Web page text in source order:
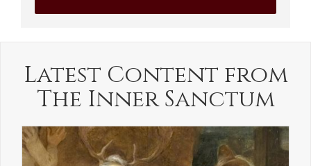
Latest Content from
The Inner Sanctum